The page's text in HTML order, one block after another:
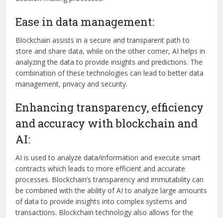
Ease in data management:
Blockchain assists in a secure and transparent path to
store and share data, while on the other corner, AI helps in
analyzing the data to provide insights and predictions. The
combination of these technologies can lead to better data
management, privacy and security.
Enhancing transparency, efficiency
and accuracy with blockchain and
AI:
AI is used to analyze data/information and execute smart
contracts which leads to more efficient and accurate
processes. Blockchain’s transparency and immutability can
be combined with the ability of AI to analyze large amounts
of data to provide insights into complex systems and
transactions. Blockchain technology also allows for the